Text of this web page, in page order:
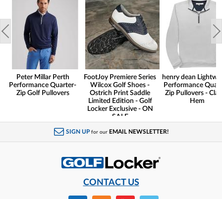
Peter Millar Perth
Performance Quarter-
Zip Golf Pullovers
FootJoy Premiere Series
Wilcox Golf Shoes -
Ostrich Print Saddle
Limited Edition - Golf
Locker Exclusive - ON
SALE
henry dean
Performance
Zip Pullovers -
Hem
SIGN UP for our EMAIL NEWSLETTER!
CONTACT US